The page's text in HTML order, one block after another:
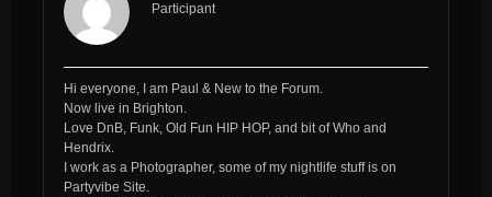
Participant
Hi everyone, I am Paul & New to the Forum.
Now live in Brighton.
Love DnB, Funk, Old Fun HIP HOP, and bit of Who and
Hendrix.
I work as a Photographer, some of my nightlife stuff is on
Partyvibe Site.